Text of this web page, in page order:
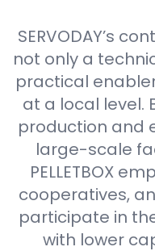
SERVODAY’s
not only a
practical
at a local level.
production and
large-scale
PELLETBOX
cooperatives,
participate in
with lower